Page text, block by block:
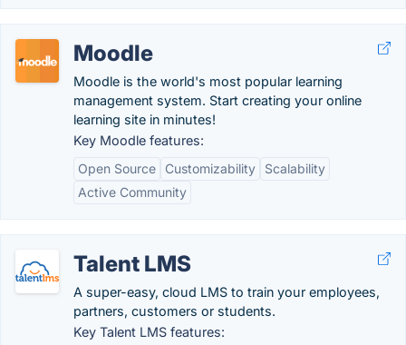
Moodle
Moodle is the world's most popular learning
management system. Start creating your online
learning site in minutes!
Key Moodle features:
Open Source
Customizability
Scalability
Active Community
Talent LMS
A super-easy, cloud LMS to train your employees,
partners, customers or students.
Key Talent LMS features: